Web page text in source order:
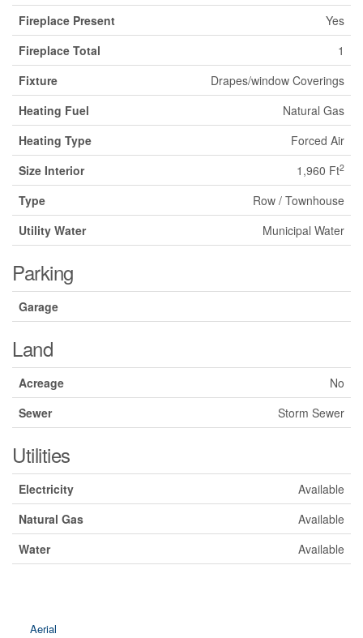
Fireplace Present
Yes
Fireplace Total
1
Fixture
Drapes/window Coverings
Heating Fuel
Natural Gas
Heating Type
Forced Air
Size Interior
1,960 Ft2
Type
Row / Townhouse
Utility Water
Municipal Water
Parking
Garage
Land
Acreage
No
Sewer
Storm Sewer
Utilities
Electricity
Available
Natural Gas
Available
Water
Available
Aerial